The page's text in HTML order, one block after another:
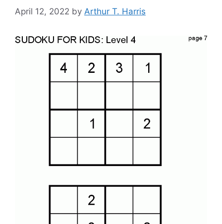
April 12, 2022 by Arthur T. Harris